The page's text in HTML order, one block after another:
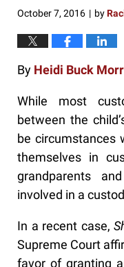
October 7, 2016 | by
By Heidi Buck
While most
between the
be circumstances
themselves in
grandparents
involved in a
In a recent case,
Supreme Court
favor of granting